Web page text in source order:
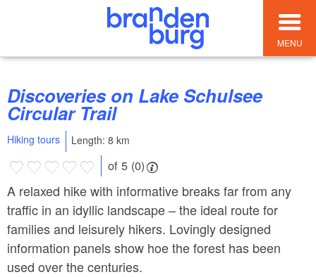
MENU
Discoveries on Lake Schulsee
Circular Trail
Hiking tours Length: 8 km
of 5 (0)
A relaxed hike with informative breaks far from any
traffic in an idyllic landscape – the ideal route for
families and leisurely hikers. Lovingly designed
information panels show hoe the forest has been
used over the centuries.